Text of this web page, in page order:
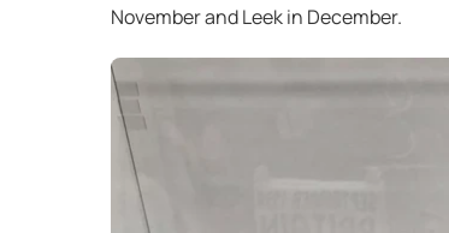
November and Leek in December.